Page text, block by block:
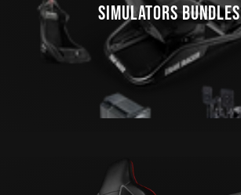
SIMULATORS BUNDLES